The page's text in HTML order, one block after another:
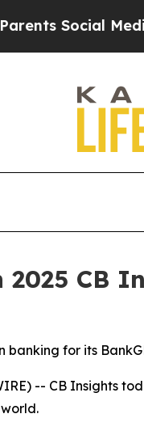
Media
CB
banking for its
-- CB Insights